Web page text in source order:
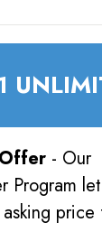
- Our
Program
price